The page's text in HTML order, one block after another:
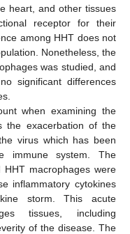
heart, and other tissues
receptor for their
among HHT does not
Nonetheless, the
was studied, and
significant differences
when examining the
the exacerbation of the
virus which has been
immune system. The
macrophages were
inflammatory cytokines
storm. This acute
tissues, including
of the disease. The